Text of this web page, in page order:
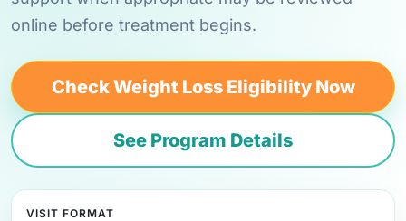
online before treatment begins.
Check Weight Loss Eligibility Now
See Program Details
VISIT FORMAT